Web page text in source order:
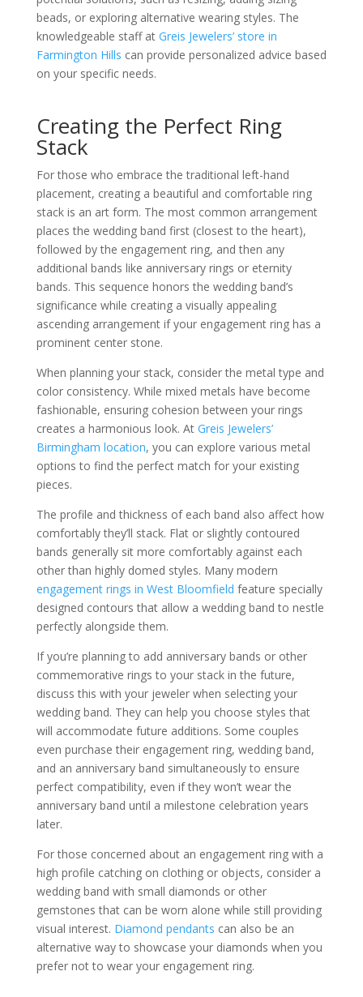
beads, or exploring alternative wearing styles. The
knowledgeable staff at Greis Jewelers’ store in
Farmington Hills can provide personalized advice based
on your specific needs.
Creating the Perfect Ring
Stack
For those who embrace the traditional left-hand
placement, creating a beautiful and comfortable ring
stack is an art form. The most common arrangement
places the wedding band first (closest to the heart),
followed by the engagement ring, and then any
additional bands like anniversary rings or eternity
bands. This sequence honors the wedding band’s
significance while creating a visually appealing
ascending arrangement if your engagement ring has a
prominent center stone.
When planning your stack, consider the metal type and
color consistency. While mixed metals have become
fashionable, ensuring cohesion between your rings
creates a harmonious look. At Greis Jewelers’
Birmingham location, you can explore various metal
options to find the perfect match for your existing
pieces.
The profile and thickness of each band also affect how
comfortably they’ll stack. Flat or slightly contoured
bands generally sit more comfortably against each
other than highly domed styles. Many modern
engagement rings in West Bloomfield feature specially
designed contours that allow a wedding band to nestle
perfectly alongside them.
If you’re planning to add anniversary bands or other
commemorative rings to your stack in the future,
discuss this with your jeweler when selecting your
wedding band. They can help you choose styles that
will accommodate future additions. Some couples
even purchase their engagement ring, wedding band,
and an anniversary band simultaneously to ensure
perfect compatibility, even if they won’t wear the
anniversary band until a milestone celebration years
later.
For those concerned about an engagement ring with a
high profile catching on clothing or objects, consider a
wedding band with small diamonds or other
gemstones that can be worn alone while still providing
visual interest. Diamond pendants can also be an
alternative way to showcase your diamonds when you
prefer not to wear your engagement ring.